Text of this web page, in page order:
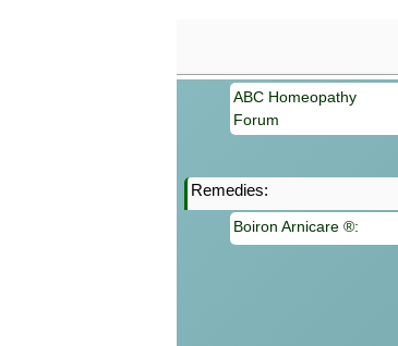
ABC Homeopathy
Forum
Remedies:
Boiron Arnicare ®: